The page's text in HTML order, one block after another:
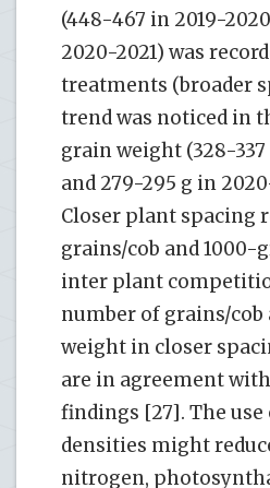
(448-467 in 2019-
2020-2021) was
treatments (broader
trend was noticed in
grain weight (328-337
and 279-295 g in
Closer plant spacing
grains/cob and 1000-
inter plant
number of grains/cob
weight in closer
are in agreement
findings [27]. The
densities might
nitrogen,